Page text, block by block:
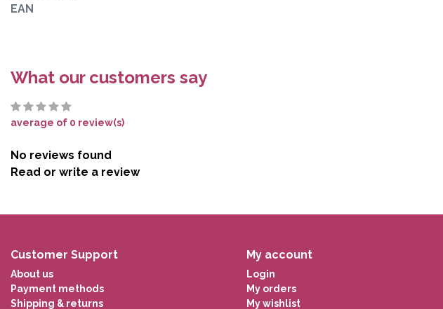
EAN
What our customers say
average of 0 review(s)
No reviews found
Read or write a review
Customer Support
About us
Payment methods
Shipping & returns
My account
Login
My orders
My wishlist